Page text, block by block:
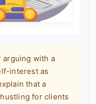
with a
interest as
that a
for clients